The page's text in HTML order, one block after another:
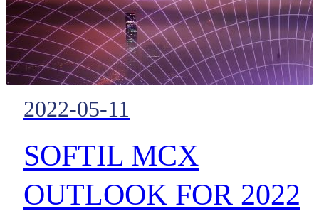
productivity and optimizing
processes, achieving cost
reduction and operational
improvements.
2022-05-11
SOFTIL MCX
OUTLOOK FOR 2022